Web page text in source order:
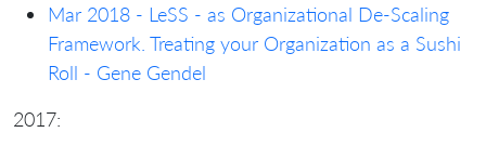
Mar 2018 - LeSS - as Organizational De-Scaling
Framework. Treating your Organization as a Sushi
Roll - Gene Gendel
2017: